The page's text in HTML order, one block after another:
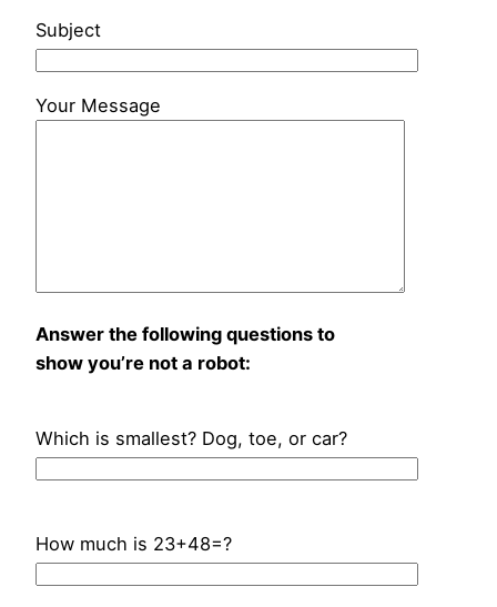
Subject
Your Message
Answer the following questions to
show you’re not a robot:
Which is smallest? Dog, toe, or car?
How much is 23+48=?